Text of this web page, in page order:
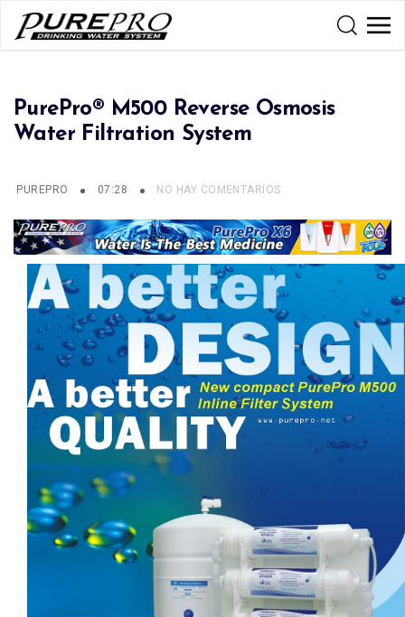
PurePro® M500 Reverse Osmosis
Water Filtration System
PUREPRO 07:28 NO HAY COMENTARIOS